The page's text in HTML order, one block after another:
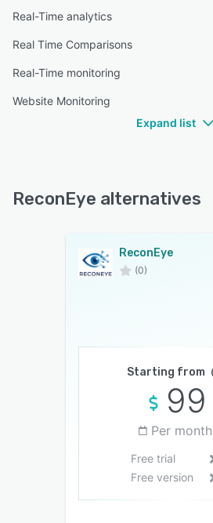
Real-Time analytics
Real Time Comparisons
Real-Time monitoring
Website Monitoring
Expand list
ReconEye alternatives
ReconEye
(0)
Starting from
99
Per month
Free trial
Free version